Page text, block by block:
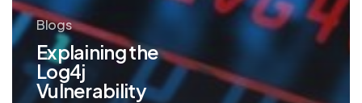
Blogs
Explaining the
Log4j
Vulnerability